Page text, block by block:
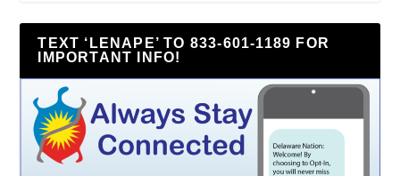
TEXT ‘LENAPE’ TO 833-601-1189 FOR
IMPORTANT INFO!